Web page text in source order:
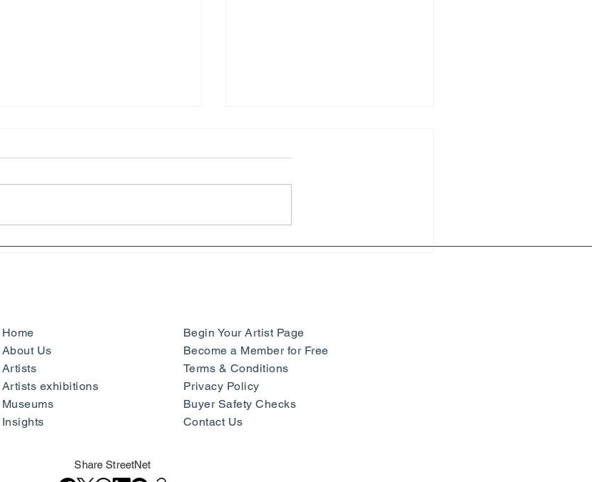
Henri Matisse – Yves Saint
Symphony of Colors: Paul
Home
About Us
Artists
Artists exhibitions
Museums
Insights
Begin Your Artist Page
Become a Member for Free
Terms & Conditions
Privacy Policy
Buyer Safety Checks
Contact Us
Share StreetNet